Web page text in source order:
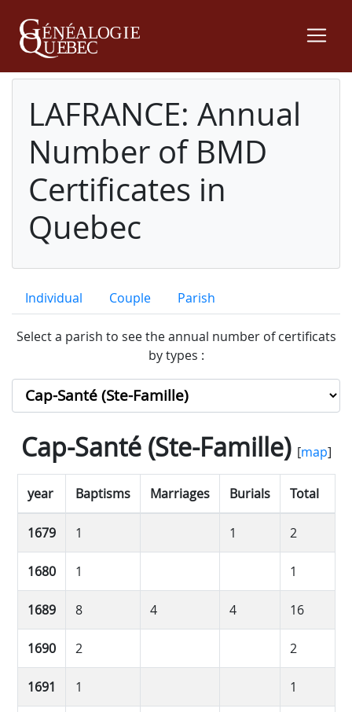
LAFRANCE: Annual
Number of BMD
Certificates in
Quebec
Individual Couple Parish
Select a parish to see the annual number of certificats
by types :
Cap-Santé (Ste-Famille)[map]
year Baptisms Marriages Burials Total
1679 1 1 2
1680 1 1
1689 8 4 4 16
1690 2 2
1691 1 1